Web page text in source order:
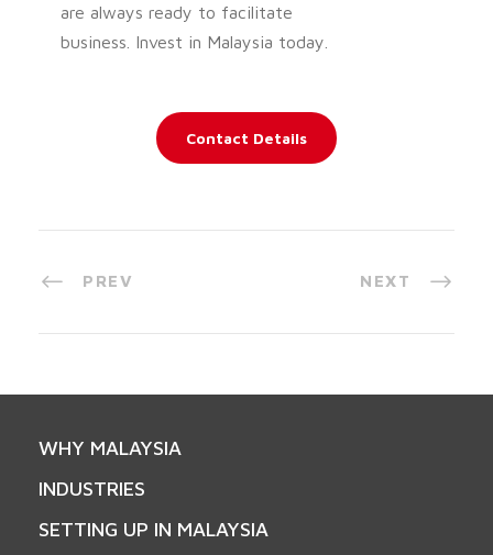
are always ready to facilitate
business. Invest in Malaysia today.
Contact Details
PREV NEXT
WHY MALAYSIA
INDUSTRIES
SETTING UP IN MALAYSIA